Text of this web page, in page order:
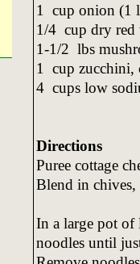
1 cup onion (1
1/4 cup dry
1-1/2 lbs
1 cup zucchini,
4 cups low
Directions
Puree cottage
Blend in chives,
In a large pot of
noodles until